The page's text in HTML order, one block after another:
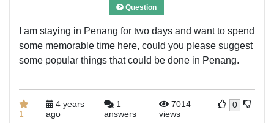
Question
I am staying in Penang for two days and want to spend
some memorable time here, could you please suggest
some popular things that could be done in Penang.
1
4 years
ago
1
answers
7014
views
0